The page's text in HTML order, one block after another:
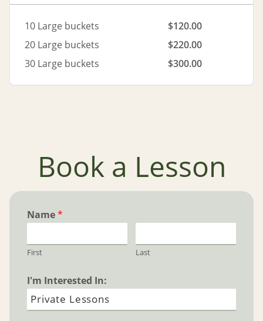
10 Large buckets
$120.00
20 Large buckets
$220.00
30 Large buckets
$300.00
Book a Lesson
Name*
First Last
I'm Interested In: